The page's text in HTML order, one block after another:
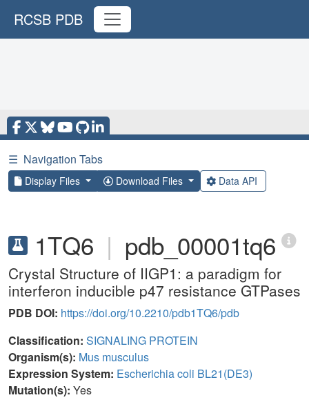
RCSB PDB
☰ Navigation Tabs
Display Files Download Files Data API
1TQ6 | pdb_00001tq6
Crystal Structure of IIGP1: a paradigm for
interferon inducible p47 resistance GTPases
PDB DOI: https://doi.org/10.2210/pdb1TQ6/pdb
Classification: SIGNALING PROTEIN
Organism(s): Mus musculus
Expression System: Escherichia coli BL21(DE3)
Mutation(s): Yes